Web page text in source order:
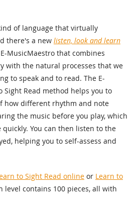
of language that virtually
there's a new listen, look and learn
MusicMaestro that combines
with the natural processes that we
to speak and to read. The E-
Sight Read method helps you to
how different rhythm and note
the music before you play, which
You can then listen to the
helping you to self-assess and
to Sight Read online or Learn to
level contains 100 pieces, all with